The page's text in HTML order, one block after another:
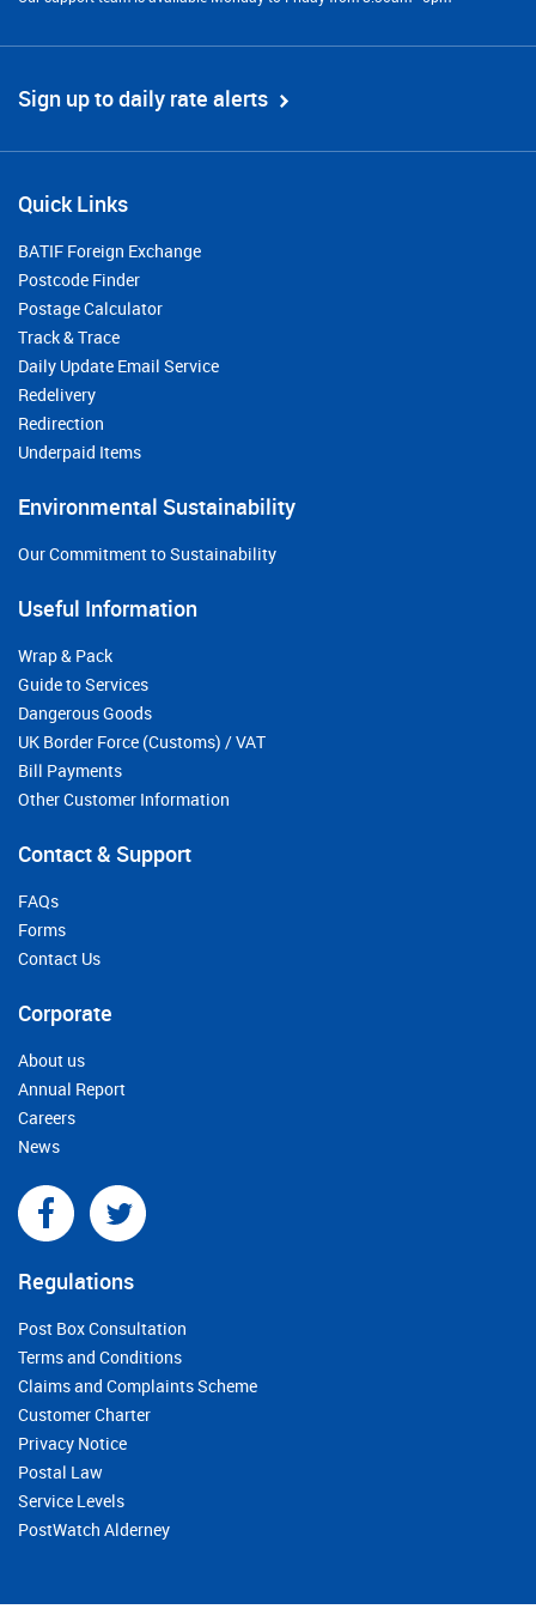
Sign up to daily rate alerts
Quick Links
BATIF Foreign Exchange
Postcode Finder
Postage Calculator
Track & Trace
Daily Update Email Service
Redelivery
Redirection
Underpaid Items
Environmental Sustainability
Our Commitment to Sustainability
Useful Information
Wrap & Pack
Guide to Services
Dangerous Goods
UK Border Force (Customs) / VAT
Bill Payments
Other Customer Information
Contact & Support
FAQs
Forms
Contact Us
Corporate
About us
Annual Report
Careers
News
Regulations
Post Box Consultation
Terms and Conditions
Claims and Complaints Scheme
Customer Charter
Privacy Notice
Postal Law
Service Levels
PostWatch Alderney